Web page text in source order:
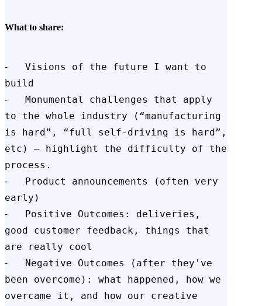
What to share:
⁃   Visions of the future I want to
build
⁃   Monumental challenges that apply
to the whole industry (“manufacturing
is hard”, “full self-driving is hard”,
etc) — highlight the difficulty of the
process.
⁃   Product announcements (often very
early)
⁃   Positive Outcomes: deliveries,
good customer feedback, things that
are really cool
⁃   Negative Outcomes (after they've
been overcome): what happened, how we
overcame it, and how our creative